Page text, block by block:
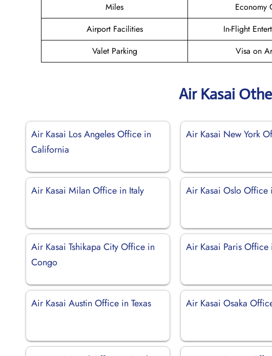
Miles
Economy
Airport Facilities
In-Flight
Valet Parking
Visa on
Air Kasai
Air Kasai Los Angeles Office in
California
Air Kasai New York
Air Kasai Milan Office in Italy Air Kasai Oslo Office
Air Kasai Tshikapa City Office in
Congo
Air Kasai Paris Office
Air Kasai Austin Office in Texas Air Kasai Osaka